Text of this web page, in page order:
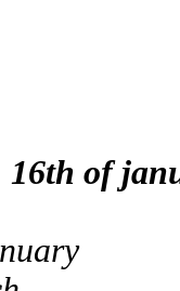
16th of